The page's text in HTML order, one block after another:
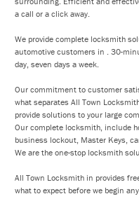
a call or a click away.
We provide complete locksmith
automotive customers in . 30-
day, seven days a week.
Our commitment to customer
what separates All Town
provide solutions to your large
Our complete locksmith, include
business lockout, Master Keys,
We are the one-stop locksmith
All Town Locksmith in provides
what to expect before we begin